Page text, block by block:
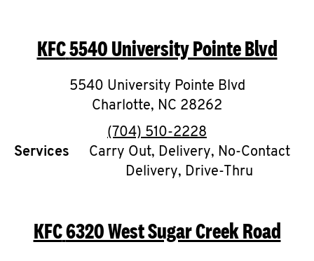
KFC5540 University Pointe Blvd
5540 University Pointe Blvd
Charlotte, NC 28262
phone
(704) 510-2228
Services
Carry Out, Delivery, No-Contact
Delivery, Drive-Thru
KFC6320 West Sugar Creek Road